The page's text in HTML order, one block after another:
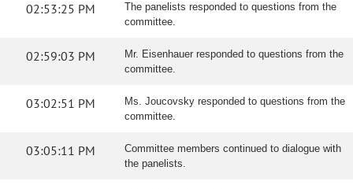
02:53:25 PM
The panelists responded to questions from the
committee.
02:59:03 PM
Mr. Eisenhauer responded to questions from the
committee.
03:02:51 PM
Ms. Joucovsky responded to questions from the
committee.
03:05:11 PM
Committee members continued to dialogue with
the panelists.